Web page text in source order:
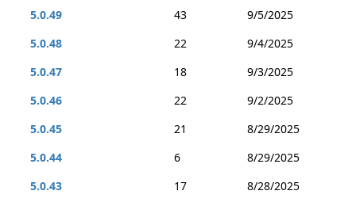
5.0.49
43
9/5/2025
5.0.48
22
9/4/2025
5.0.47
18
9/3/2025
5.0.46
22
9/2/2025
5.0.45
21
8/29/2025
5.0.44
6
8/29/2025
5.0.43
17
8/28/2025